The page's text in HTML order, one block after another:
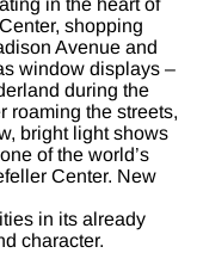
in the heart of
shopping
Avenue and
window displays –
during the
roaming the streets,
bright light shows
of the world’s
Center. New
in its already
character.